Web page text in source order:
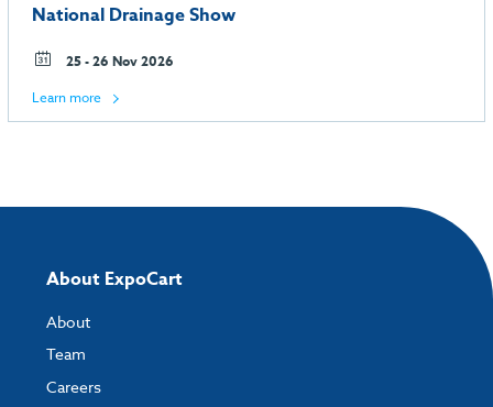
National Drainage Show
25 - 26 Nov 2026
Learn more
About ExpoCart
About
Team
Careers